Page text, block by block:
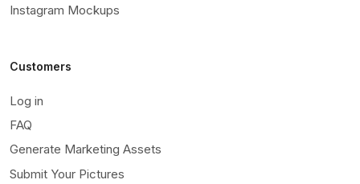
Instagram Mockups
Customers
Log in
FAQ
Generate Marketing Assets
Submit Your Pictures